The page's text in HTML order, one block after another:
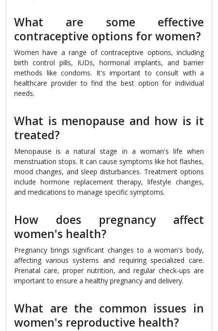
What are some effective
contraceptive options for women?
Women have a range of contraceptive options, including
birth control pills, IUDs, hormonal implants, and barrier
methods like condoms. It's important to consult with a
healthcare provider to find the best option for individual
needs.
What is menopause and how is it
treated?
Menopause is a natural stage in a woman's life when
menstruation stops. It can cause symptoms like hot flashes,
mood changes, and sleep disturbances. Treatment options
include hormone replacement therapy, lifestyle changes,
and medications to manage specific symptoms.
How does pregnancy affect
women's health?
Pregnancy brings significant changes to a woman's body,
affecting various systems and requiring specialized care.
Prenatal care, proper nutrition, and regular check-ups are
important to ensure a healthy pregnancy and delivery.
What are the common issues in
women's reproductive health?